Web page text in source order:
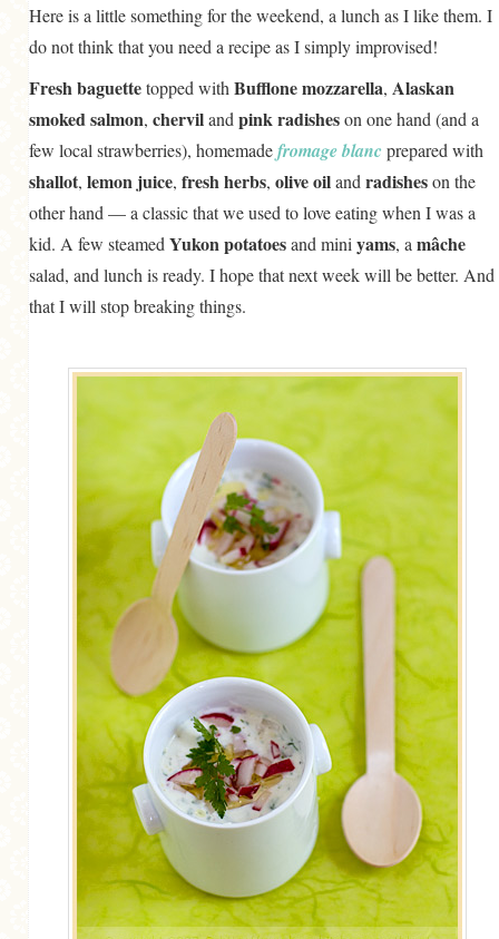
FRUIT
GENERAL
GRAINS
LIFE AND US
MEAT
SALAD
SOUP
Here is a little something for the weekend, a lunch as I like them. I
do not think that you need a recipe as I simply improvised!
Fresh baguettetopped with Bufflone mozzarella, Alaskan
smoked salmon, cherviland pink radisheson one hand (and a
few local strawberries), homemadefromage blancprepared with
shallot, lemon juice, fresh herbs, olive oiland radisheson the
other hand — a classic that we used to love eating when I was a
kid. A few steamed Yukon potatoesand mini yams, a mâche
salad, and lunch is ready. I hope that next week will be better. And
that I will stop breaking things.